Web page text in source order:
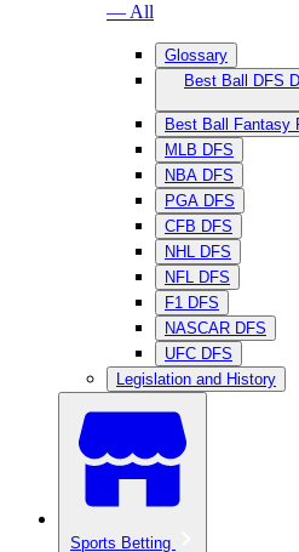
— All
Glossary
Best Ball DFS
Best Ball Fantasy
MLB DFS
NBA DFS
PGA DFS
CFB DFS
NHL DFS
NFL DFS
F1 DFS
NASCAR DFS
UFC DFS
Legislation and History
Sports Betting